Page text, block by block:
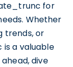
for
Whether
trends, or
a valuable
dive